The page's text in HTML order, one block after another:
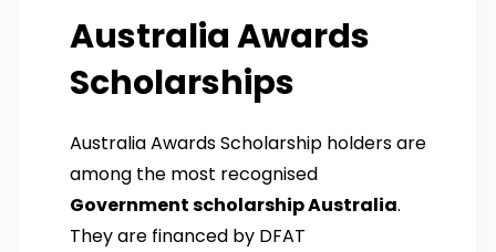
Australia Awards
Scholarships
Australia Awards Scholarship holders are
among the most recognised
Government scholarship Australia.
They are financed by DFAT